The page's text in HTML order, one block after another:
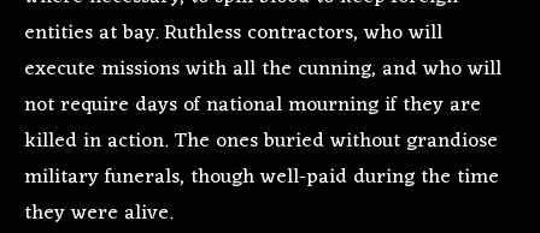
entities at bay. Ruthless contractors, who will
execute missions with all the cunning, and who will
not require days of national mourning if they are
killed in action. The ones buried without grandiose
military funerals, though well-paid during the time
they were alive.